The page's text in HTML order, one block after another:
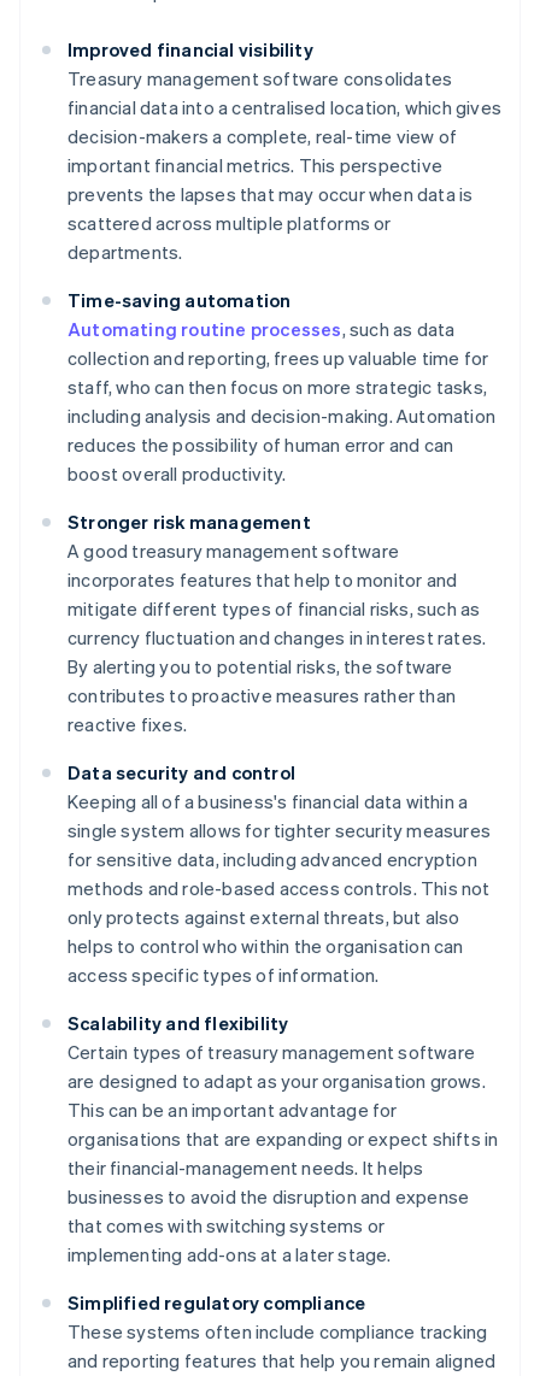
Improved financial visibility
Treasury management software consolidates
financial data into a centralised location, which gives
decision-makers a complete, real-time view of
important financial metrics. This perspective
prevents the lapses that may occur when data is
scattered across multiple platforms or
departments.
Time-saving automation
Automating routine processes, such as data
collection and reporting, frees up valuable time for
staff, who can then focus on more strategic tasks,
including analysis and decision-making. Automation
reduces the possibility of human error and can
boost overall productivity.
Stronger risk management
A good treasury management software
incorporates features that help to monitor and
mitigate different types of financial risks, such as
currency fluctuation and changes in interest rates.
By alerting you to potential risks, the software
contributes to proactive measures rather than
reactive fixes.
Data security and control
Keeping all of a business's financial data within a
single system allows for tighter security measures
for sensitive data, including advanced encryption
methods and role-based access controls. This not
only protects against external threats, but also
helps to control who within the organisation can
access specific types of information.
Scalability and flexibility
Certain types of treasury management software
are designed to adapt as your organisation grows.
This can be an important advantage for
organisations that are expanding or expect shifts in
their financial-management needs. It helps
businesses to avoid the disruption and expense
that comes with switching systems or
implementing add-ons at a later stage.
Simplified regulatory compliance
These systems often include compliance tracking
and reporting features that help you remain aligned